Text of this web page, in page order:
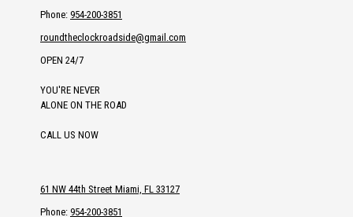
Phone: 954-200-3851
roundtheclockroadside@gmail.com
OPEN 24/7
YOU'RE NEVER
ALONE ON THE ROAD
CALL US NOW
61 NW 44th Street Miami, FL 33127
Phone: 954-200-3851